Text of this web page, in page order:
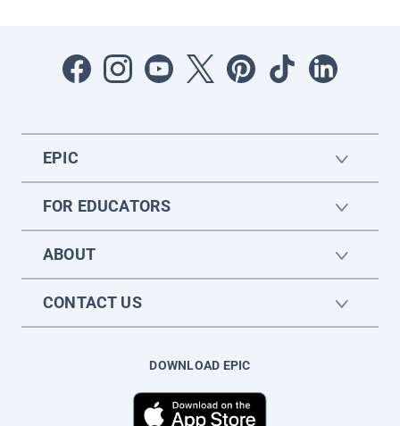
EPIC
FOR EDUCATORS
ABOUT
CONTACT US
DOWNLOAD EPIC